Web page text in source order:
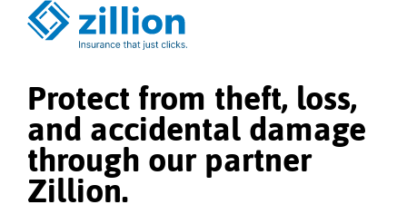
Protect from theft, loss,
and accidental damage
through our partner
Zillion.